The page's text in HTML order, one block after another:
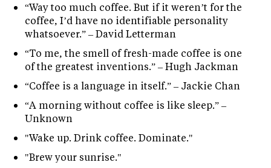
“Way too much coffee. But if it weren’t for the
coffee, I’d have no identifiable personality
whatsoever.” – David Letterman
“To me, the smell of fresh-made coffee is one
of the greatest inventions.” – Hugh Jackman
“Coffee is a language in itself.” – Jackie Chan
“A morning without coffee is like sleep.” –
Unknown
"Wake up. Drink coffee. Dominate."
"Brew your sunrise."